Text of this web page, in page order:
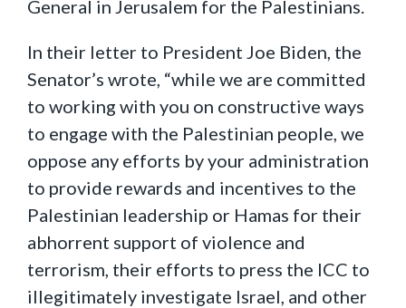
General in Jerusalem for the Palestinians.
In their letter to President Joe Biden, the
Senator’s wrote, “while we are committed
to working with you on constructive ways
to engage with the Palestinian people, we
oppose any efforts by your administration
to provide rewards and incentives to the
Palestinian leadership or Hamas for their
abhorrent support of violence and
terrorism, their efforts to press the ICC to
illegitimately investigate Israel, and other